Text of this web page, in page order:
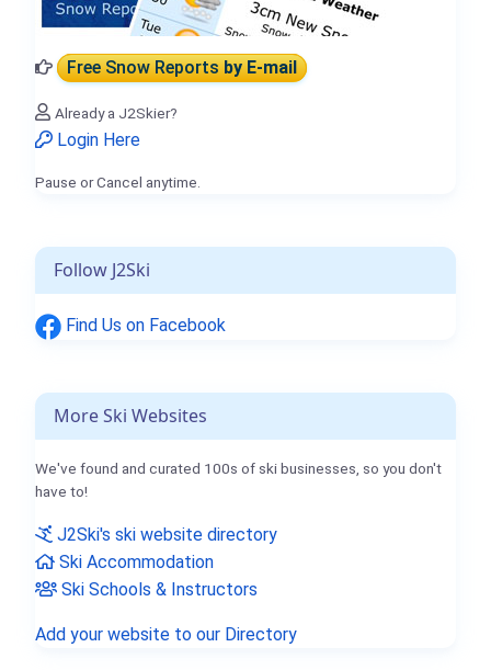
Free Snow Reportsby E-mail
Already a J2Skier?
Login Here
Pause or Cancel anytime.
Follow J2Ski
Find Us on Facebook
More Ski Websites
We've found and curated 100s of ski businesses, so you don't
have to!
J2Ski's ski website directory
Ski Accommodation
Ski Schools & Instructors
Add your website to our Directory